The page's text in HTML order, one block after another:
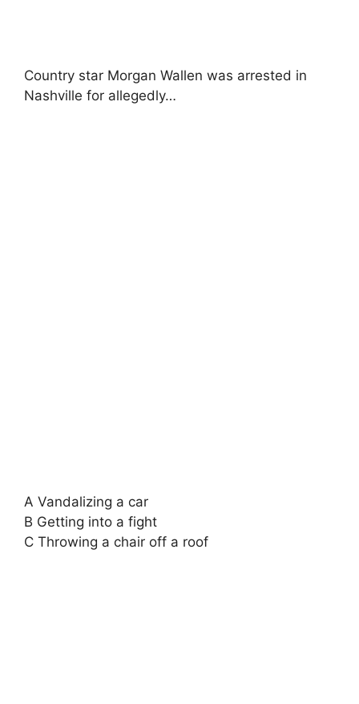
Country star Morgan Wallen was arrested in
Nashville for allegedly…
A Vandalizing a car
B Getting into a fight
C Throwing a chair off a roof